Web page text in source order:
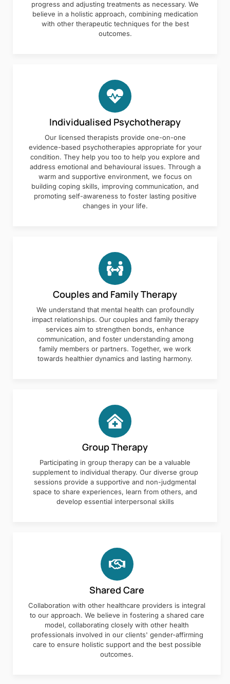
progress and adjusting treatments as necessary. We
believe in a holistic approach, combining medication
with other therapeutic techniques for the best
outcomes.
Individualised Psychotherapy
Our licensed therapists provide one-on-one
evidence-based psychotherapies appropriate for your
condition. They help you too to help you explore and
address emotional and behavioural issues. Through a
warm and supportive environment, we focus on
building coping skills, improving communication, and
promoting self-awareness to foster lasting positive
changes in your life.
Couples and Family Therapy
We understand that mental health can profoundly
impact relationships. Our couples and family therapy
services aim to strengthen bonds, enhance
communication, and foster understanding among
family members or partners. Together, we work
towards healthier dynamics and lasting harmony.
Group Therapy
Participating in group therapy can be a valuable
supplement to individual therapy. Our diverse group
sessions provide a supportive and non-judgmental
space to share experiences, learn from others, and
develop essential interpersonal skills
Shared Care
Collaboration with other healthcare providers is integral
to our approach. We believe in fostering a shared care
model, collaborating closely with other health
professionals involved in our clients' gender-affirming
care to ensure holistic support and the best possible
outcomes.